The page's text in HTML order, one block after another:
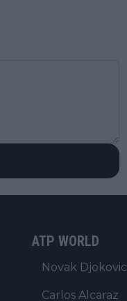
ATP WORLD
Novak Djokovic
Carlos Alcaraz